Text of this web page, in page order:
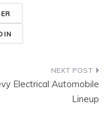
Electrical Automobile
Lineup